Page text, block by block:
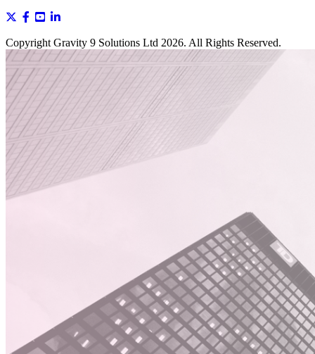
Copyright Gravity 9 Solutions Ltd 2026. All Rights Reserved.